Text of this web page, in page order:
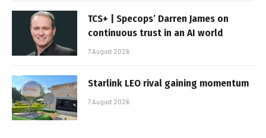
TCS+ | Specops’ Darren James on
continuous trust in an AI world
7 August 2026
Starlink LEO rival gaining momentum
7 August 2026